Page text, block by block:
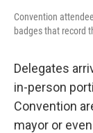
Convention
badges that record
Delegates
in-person
Convention
mayor or